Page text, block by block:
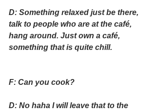
D: Something relaxed just be there,
talk to people who are at the café,
hang around. Just own a café,
something that is quite chill.
F: Can you cook?
D: No haha I will leave that to the